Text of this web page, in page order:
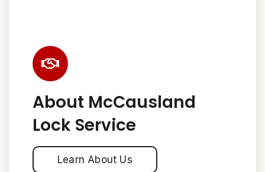
About McCausland
Lock Service
Learn About Us